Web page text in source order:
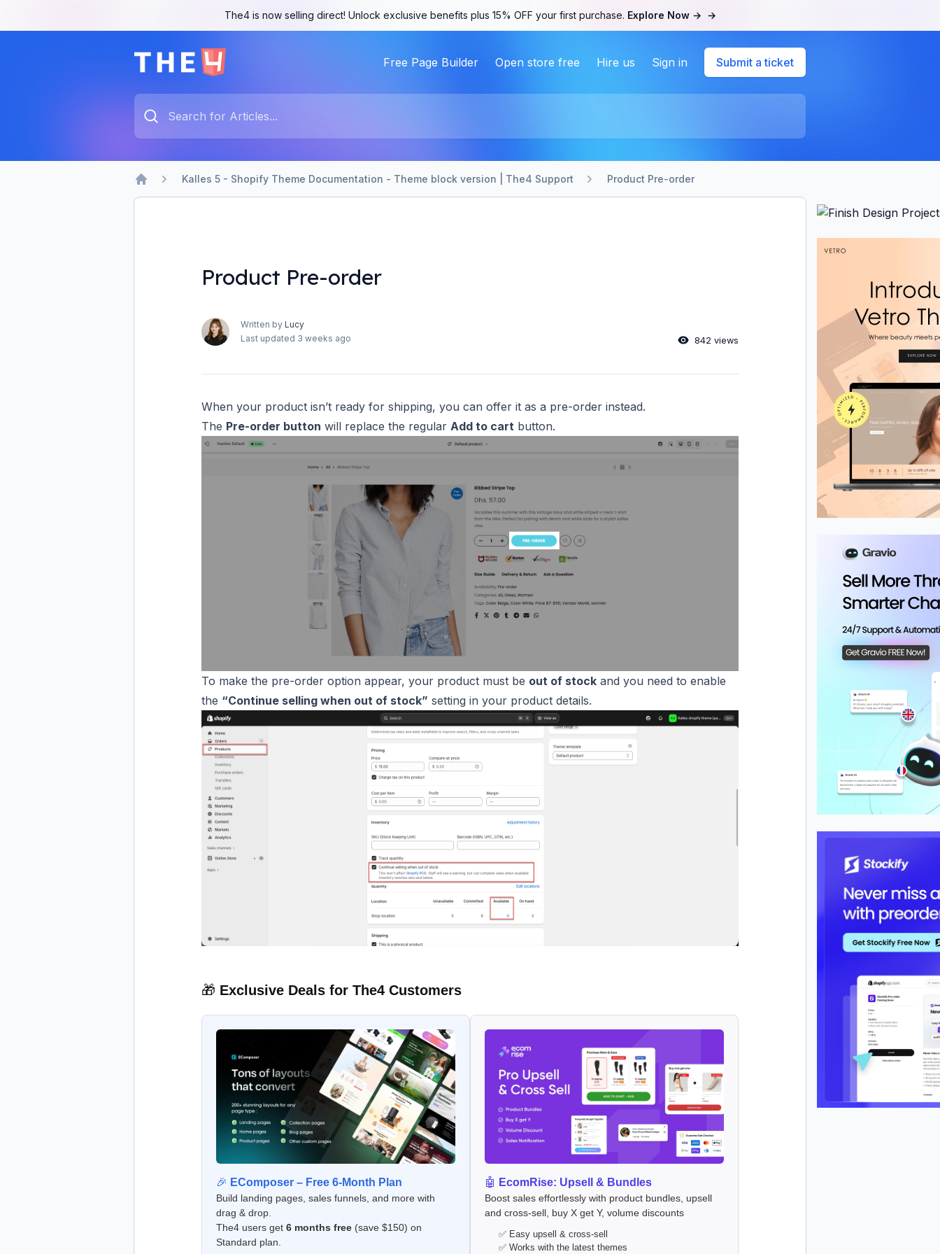
The4 is now selling direct! Unlock exclusive benefits plus 15% OFF your first purchase. Explore Now → →
Free Page Builder Open store free Hire us Sign in Submit a ticket
Type something to search...
Home
Kalles 5 - Shopify Theme Documentation - Theme block version | The4 Support Product Pre-order
Product Pre-order
Written by Lucy
Last updated 3 weeks ago 842 views
When your product isn’t ready for shipping, you can offer it as a pre-order instead.
The Pre-order button will replace the regular Add to cart button.
To make the pre-order option appear, your product must be out of stock and you need to enable
the “Continue selling when out of stock” setting in your product details.
🎁 Exclusive Deals for The4 Customers
🎉 EComposer – Free 6-Month Plan
Build landing pages, sales funnels, and more with
drag & drop.
The4 users get 6 months free (save $150) on
Standard plan.
🤖 EcomRise: Upsell & Bundles
Boost sales effortlessly with product bundles, upsell
and cross-sell, buy X get Y, volume discounts
✅ Easy upsell & cross-sell
✅ Works with the latest themes